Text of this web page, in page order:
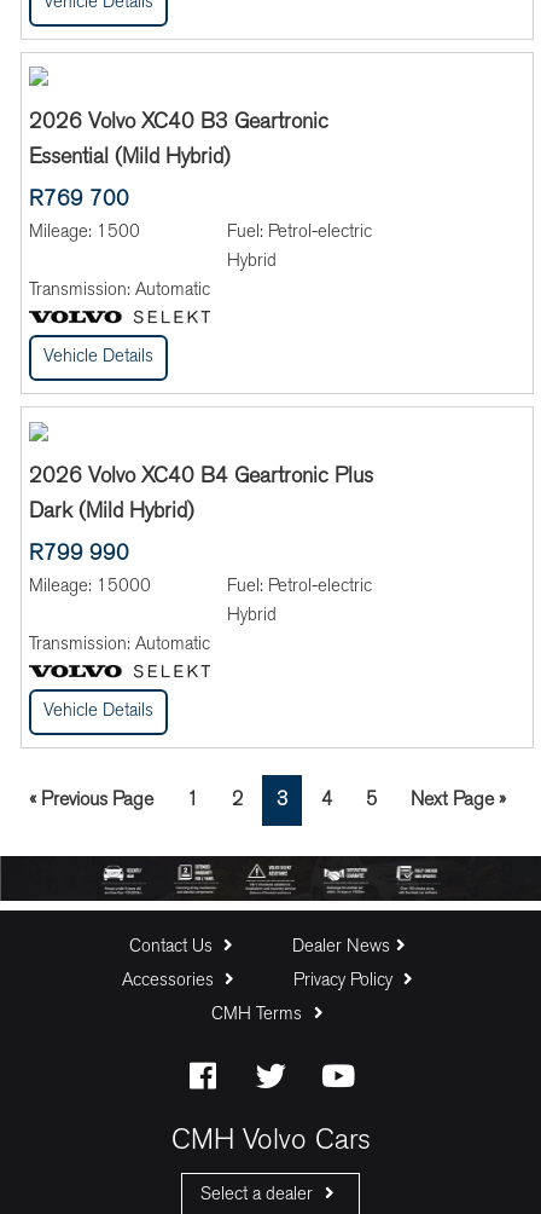
2026 Volvo XC40 B3 Geartronic
Essential (Mild Hybrid)
R769 700
Mileage: 1500 Fuel: Petrol-electric
Hybrid
Transmission: Automatic
Vehicle Details
2026 Volvo XC40 B4 Geartronic Plus
Dark (Mild Hybrid)
R799 990
Mileage: 15000 Fuel: Petrol-electric
Hybrid
Transmission: Automatic
Vehicle Details
« Go
Previous Page Page
1 Page
2 Page
3 Page
4 Page
5
Go
Next Page »
Contact Us
Dealer News
Accessories
Privacy Policy
CMH Terms
CMH Volvo Cars
Select a dealer